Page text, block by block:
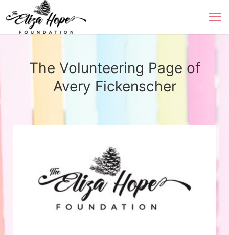
The Volunteering Page of
Avery Fickenscher